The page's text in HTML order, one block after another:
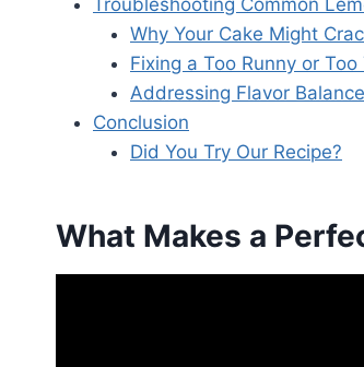
Troubleshooting Common
Why Your Cake Might
Fixing a Too Runny or
Addressing Flavor
Conclusion
Did You Try Our Recipe?
What Makes a